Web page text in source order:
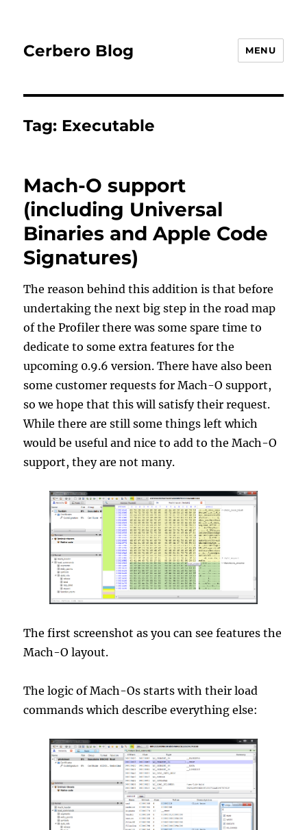
Cerbero Blog MENU
Tag: Executable
Mach-O support
(including Universal
Binaries and Apple Code
Signatures)
The reason behind this addition is that before
undertaking the next big step in the road map
of the Profiler there was some spare time to
dedicate to some extra features for the
upcoming 0.9.6 version. There have also been
some customer requests for Mach-O support,
so we hope that this will satisfy their request.
While there are still some things left which
would be useful and nice to add to the Mach-O
support, they are not many.
The first screenshot as you can see features the
Mach-O layout.
The logic of Mach-Os starts with their load
commands which describe everything else: